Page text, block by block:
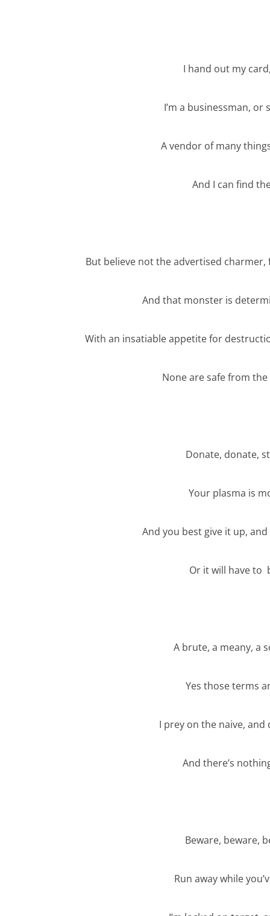
I hand out my
I’m a businessman,
A vendor of many
And I can find
But believe not the advertised
And that monster is
With an insatiable appetite for
None are safe from
Donate, donate,
Your plasma is
And you best give it up,
Or it will have to
A brute, a meany, a
Yes those terms
I prey on the naive,
And there’s
Beware, beware,
Run away while